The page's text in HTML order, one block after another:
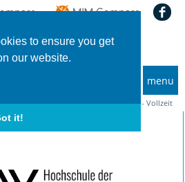
to ensure you get
our website.
it!
menu
of Business Administration (Deutsch) - Vollzeit